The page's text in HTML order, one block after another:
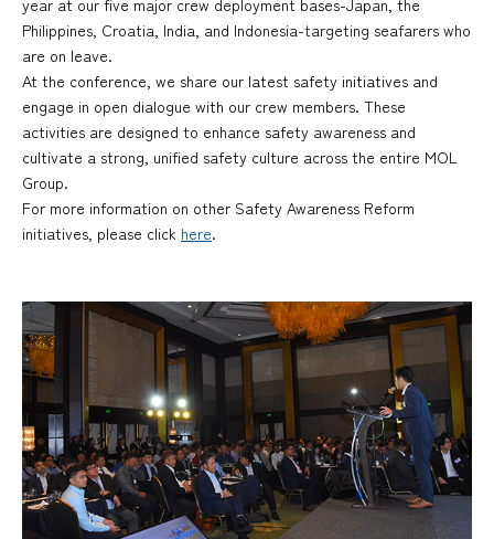
Philippines, Croatia, India, and Indonesia-targeting seafarers who
are on leave.
At the conference, we share our latest safety initiatives and
engage in open dialogue with our crew members. These
activities are designed to enhance safety awareness and
cultivate a strong, unified safety culture across the entire MOL
Group.
For more information on other Safety Awareness Reform
initiatives, please click here.